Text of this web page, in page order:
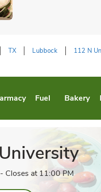
TX Lubbock 112 N
Tab
Opens in New Tab
Fuel
Link Opens in New
Bakery
Link
- Closes at 11:00 PM